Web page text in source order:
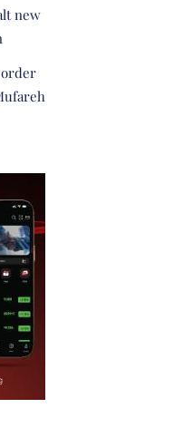
new
order